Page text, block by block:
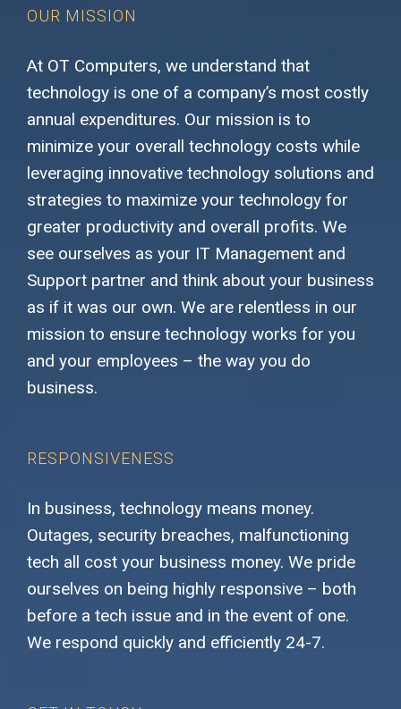
OUR MISSION
At OT Computers, we understand that
technology is one of a company’s most costly
annual expenditures. Our mission is to
minimize your overall technology costs while
leveraging innovative technology solutions and
strategies to maximize your technology for
greater productivity and overall profits. We
see ourselves as your IT Management and
Support partner and think about your business
as if it was our own. We are relentless in our
mission to ensure technology works for you
and your employees – the way you do
business.
RESPONSIVENESS
In business, technology means money.
Outages, security breaches, malfunctioning
tech all cost your business money. We pride
ourselves on being highly responsive – both
before a tech issue and in the event of one.
We respond quickly and efficiently 24-7.